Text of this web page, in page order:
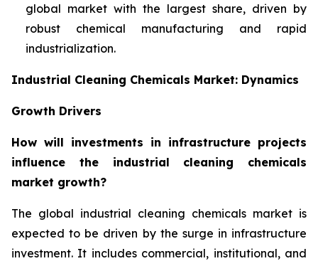
global market with the largest share, driven by
robust chemical manufacturing and rapid
industrialization.
Industrial Cleaning Chemicals Market: Dynamics
Growth Drivers
How will investments in infrastructure projects
influence the industrial cleaning chemicals
market growth?
The global industrial cleaning chemicals market is
expected to be driven by the surge in infrastructure
investment. It includes commercial, institutional, and